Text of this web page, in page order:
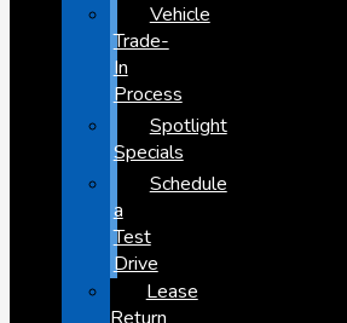
Vehicle
Trade-
In
Process
Spotlight
Specials
Schedule
a
Test
Drive
Lease